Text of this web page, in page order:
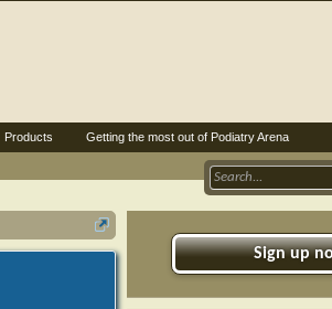
Sign up
Products Getting the most out of Podiatry Arena